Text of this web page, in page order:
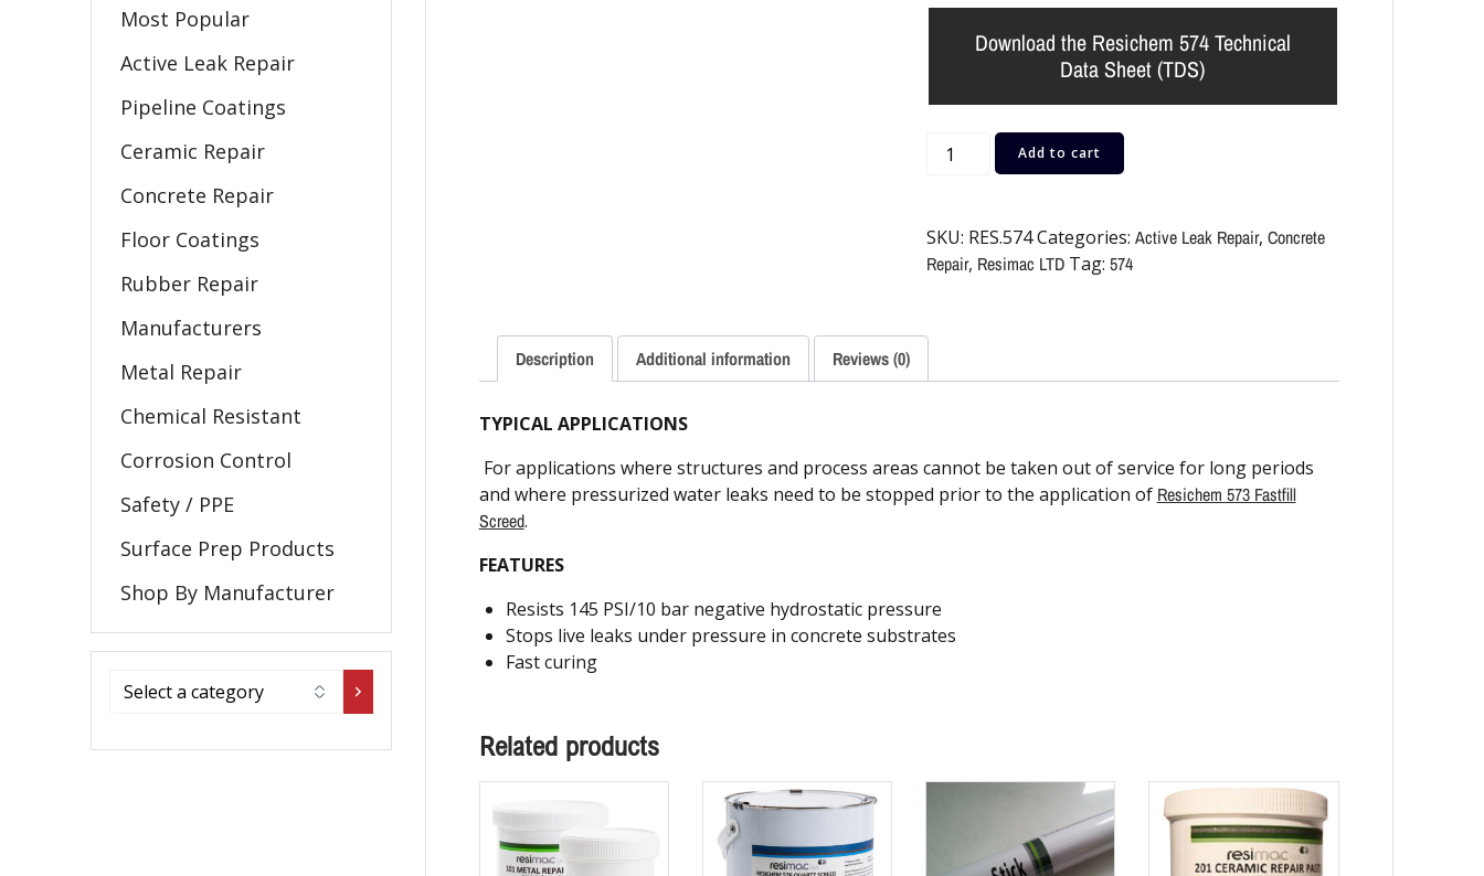
Most Popular
Active Leak Repair
Pipeline Coatings
Ceramic Repair
Concrete Repair
Floor Coatings
Rubber Repair
Manufacturers
Metal Repair
Chemical Resistant
Corrosion Control
Safety / PPE
Surface Prep Products
Shop By Manufacturer
Download the Resichem 574 Technical
Data Sheet (TDS)
Add to cart
SKU: RES.574Categories: Active Leak Repair, Concrete
Repair, Resimac LTD Tag: 574
Description Additional information Reviews (0)
TYPICAL APPLICATIONS
For applications where structures and process areas cannot be taken out of service for long periods
and where pressurized water leaks need to be stopped prior to the application of Resichem 573 Fastfill
Screed.
FEATURES
Resists 145 PSI/10 bar negative hydrostatic pressure
Stops live leaks under pressure in concrete substrates
Fast curing
Related products